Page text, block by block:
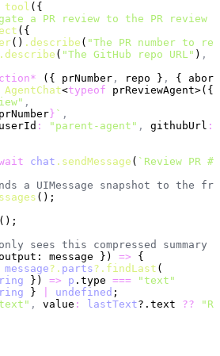
tool ({
a PR review to the PR review
({
() .describe ( "The PR number to
.describe ( "The GitHub repo URL" ) ,
({ prNumber , repo } ,
{
AgentChat<typeof prReviewAgent>({
,
prNumber } ` ,
: "parent-agent" , githubUrl :
chat .sendMessage ( `Review PR #
a UIMessage snapshot to the
();
();
sees this compressed summary
message }) => {
message?. parts?.findLast (
}) => p .type === "text"
} undefined ;
, value : lastText?.text ??